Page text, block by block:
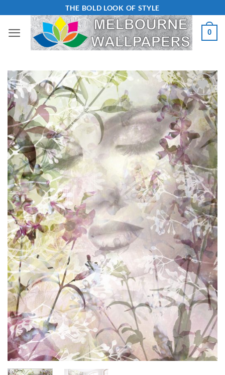
content
THE BOLD LOOK OF STYLE
0
Add to
Wishlist